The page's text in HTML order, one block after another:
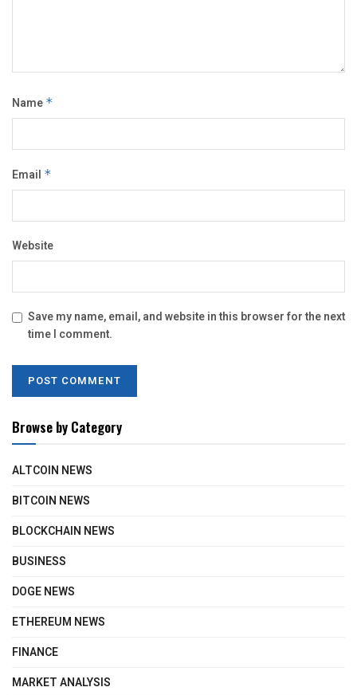
Name *
Email *
Website
Save my name, email, and website in this browser for the next
time I comment.
Browse by Category
ALTCOIN NEWS
BITCOIN NEWS
BLOCKCHAIN NEWS
BUSINESS
DOGE NEWS
ETHEREUM NEWS
FINANCE
MARKET ANALYSIS